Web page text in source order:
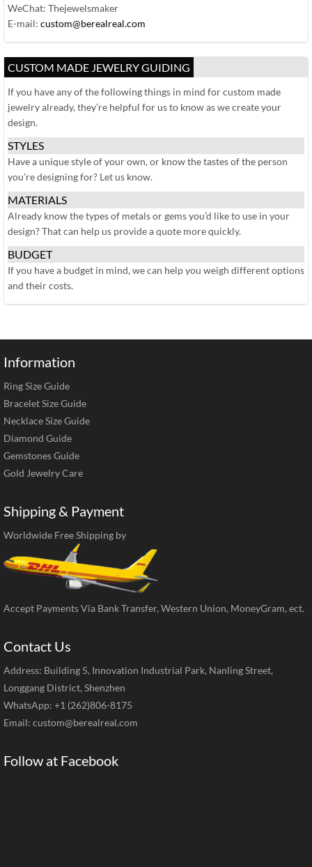
WeChat: Thejewelsmaker
E-mail: custom@berealreal.com
CUSTOM MADE JEWELRY GUIDING
If you have any of the following things in mind for custom made
jewelry already, they’re helpful for us to know as we create your
design.
STYLES
Have a unique style of your own, or know the tastes of the person
you’re designing for? Let us know.
MATERIALS
Already know the types of metals or gems you’d like to use in your
design? That can help us provide a quote more quickly.
BUDGET
If you have a budget in mind, we can help you weigh different options
and their costs.
Information
Ring Size Guide
Bracelet Size Guide
Necklace Size Guide
Diamond Guide
Gemstones Guide
Gold Jewelry Care
Shipping & Payment
Worldwide Free Shipping by
Accept Payments Via Bank Transfer, Western Union, MoneyGram, ect.
Contact Us
Address: Building 5, Innovation Industrial Park, Nanling Street,
Longgang District, Shenzhen
WhatsApp: +1 (262)806-8175
Email: custom@berealreal.com
Follow at Facebook